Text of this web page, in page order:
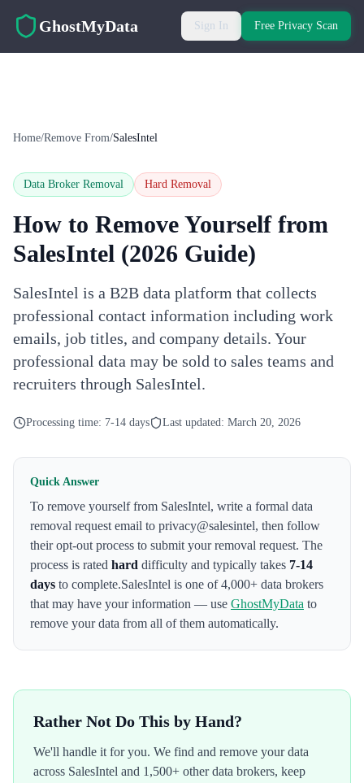
GhostMyData Sign In Free Privacy Scan
Home/Remove From/SalesIntel
Data Broker Removal Hard Removal
How to Remove Yourself from
SalesIntel (2026 Guide)
SalesIntel is a B2B data platform that collects
professional contact information including work
emails, job titles, and company details. Your
professional data may be sold to sales teams and
recruiters through SalesIntel.
Processing time: 7-14 days Last updated: March 20, 2026
Quick Answer
To remove yourself from SalesIntel, write a formal data
removal request email to privacy@salesintel, then follow
their opt-out process to submit your removal request. The
process is rated hard difficulty and typically takes 7-14
days to complete.SalesIntel is one of 4,000+ data brokers
that may have your information — use GhostMyData to
remove your data from all of them automatically.
Rather Not Do This by Hand?
We'll handle it for you. We find and remove your data
across SalesIntel and 1,500+ other data brokers, keep